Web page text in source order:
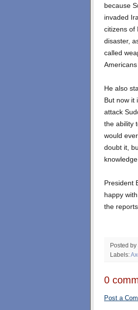
because
invaded
citizens of
disaster,
called
He also
But now it
attack
the ability
would
doubt it,
President
happy
the
Posted by
Labels:
0
Post a